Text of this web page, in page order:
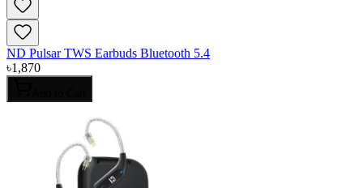
ND Pulsar TWS Earbuds Bluetooth 5.4
৳1,870